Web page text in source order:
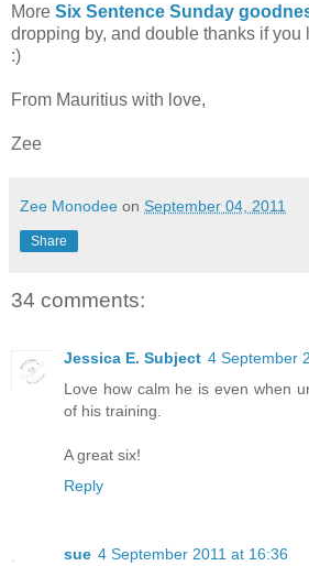
More Six Sentence Sunday
dropping by, and double thanks if you
:)
From Mauritius with love,
Zee
Zee Monodee on September 04, 2011
Share
34 comments:
Jessica E. Subject 4 September
Love how calm he is even when
of his training.
A great six!
Reply
sue 4 September 2011 at 16:36